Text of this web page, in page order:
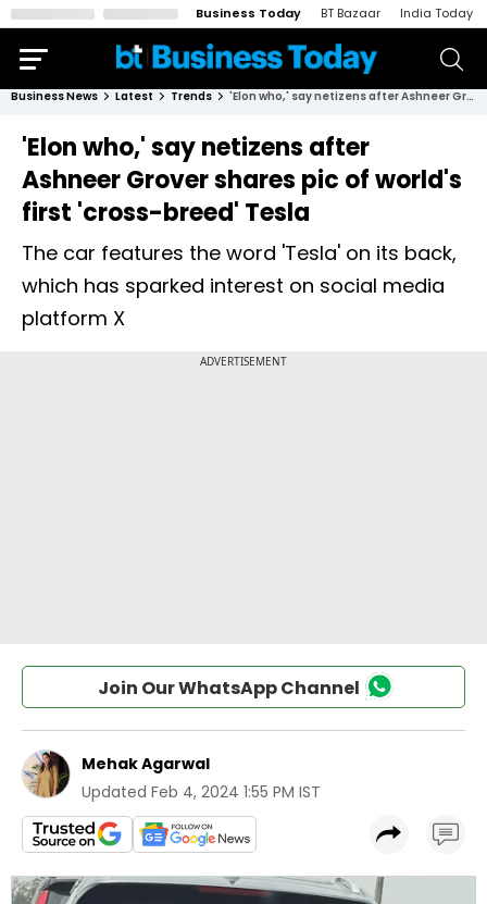
Business Today BT Bazaar India Today
Business News Latest Trends 'Elon who,' say netizens after Ashneer Grover shares pic of world's first 'cross-breed' Tesla
'Elon who,' say netizens after
Ashneer Grover shares pic of world's
first 'cross-breed' Tesla
The car features the word 'Tesla' on its back,
which has sparked interest on social media
platform X
Join Our WhatsApp Channel
Mehak Agarwal
Updated Feb 4, 2024 1:55 PM IST